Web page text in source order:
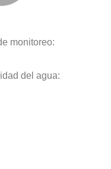
monitoreo:
del agua: